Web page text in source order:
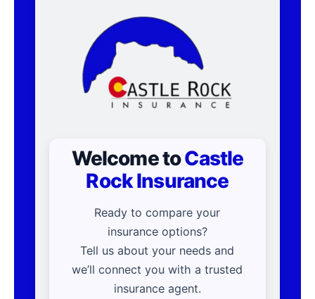
Welcome toCastle
Rock Insurance
Ready to compare your
insurance options?
Tell us about your needs and
we’ll connect you with a trusted
insurance agent.